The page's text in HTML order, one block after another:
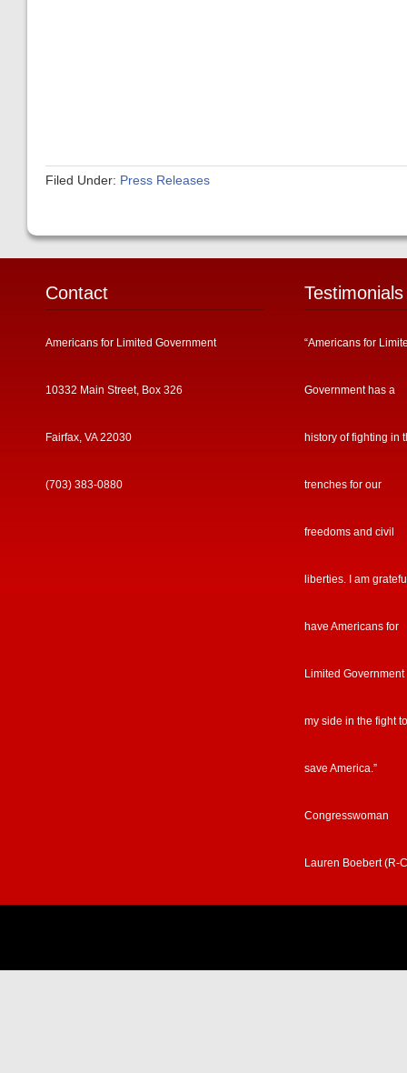
Filed Under: Press Releases
Contact
Americans for Limited Government
10332 Main Street, Box 326
Fairfax, VA 22030
(703) 383-0880
Testimonials
“Americans for
Government has a
history of fighting in
trenches for our
freedoms and civil
liberties. I am
have Americans for
Limited Government
my side in the fight to
save America.”
Congresswoman
Lauren Boebert (R-